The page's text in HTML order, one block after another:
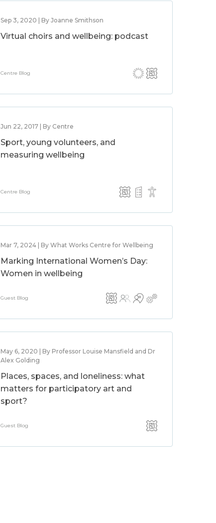
Sep 3, 2020 | By Joanne Smithson
Virtual choirs and wellbeing: podcast
Centre Blog
Jun 22, 2017 | By Centre
Sport, young volunteers, and
measuring wellbeing
Centre Blog
Mar 7, 2024 | By What Works Centre for Wellbeing
Marking International Women’s Day:
Women in wellbeing
Guest Blog
May 6, 2020 | By Professor Louise Mansfield and Dr
Alex Golding
Places, spaces, and loneliness: what
matters for participatory art and
sport?
Guest Blog